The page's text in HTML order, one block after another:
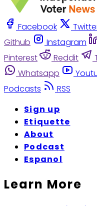
Facebook
Github
Instagram
Pinterest
Reddit
Whatsapp
Podcasts
RSS
Sign up
Etiquette
About
Podcast
Espanol
Learn More